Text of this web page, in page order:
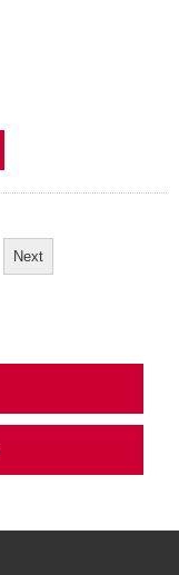
Next